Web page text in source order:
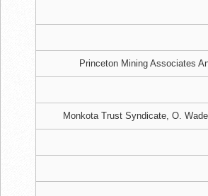
Princeton Mining Associates
Monkota Trust Syndicate, O.